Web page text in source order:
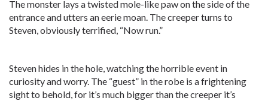
The monster lays a twisted mole-like paw on the side of the
entrance and utters an eerie moan. The creeper turns to
Steven, obviously terrified, “Now run.”
Steven hides in the hole, watching the horrible event in
curiosity and worry. The “guest” in the robe is a frightening
sight to behold, for it’s much bigger than the creeper it’s